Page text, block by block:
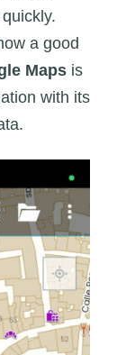
a good
Maps is
with its